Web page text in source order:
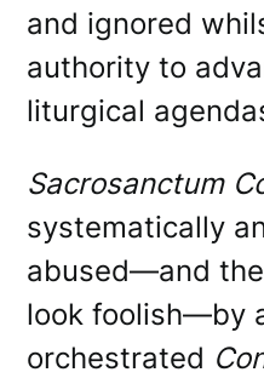
and ignored
authority to
liturgical
Sacrosanctum
systematically
abused—and
look foolish—by
orchestrated